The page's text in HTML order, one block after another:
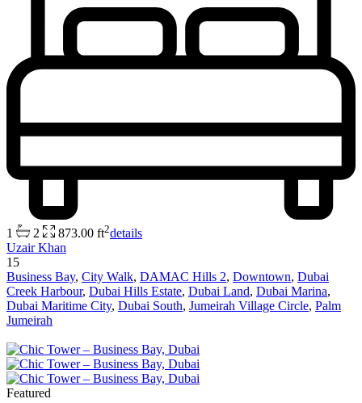
1 2 873.00 ft2details
Uzair Khan
15
Business Bay, City Walk, DAMAC Hills 2, Downtown, Dubai
Creek Harbour, Dubai Hills Estate, Dubai Land, Dubai Marina,
Dubai Maritime City, Dubai South, Jumeirah Village Circle, Palm
Jumeirah
Featured